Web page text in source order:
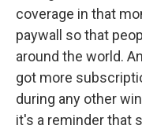
coverage in that
paywall so that
around the world.
got more
during any other
it's a reminder that